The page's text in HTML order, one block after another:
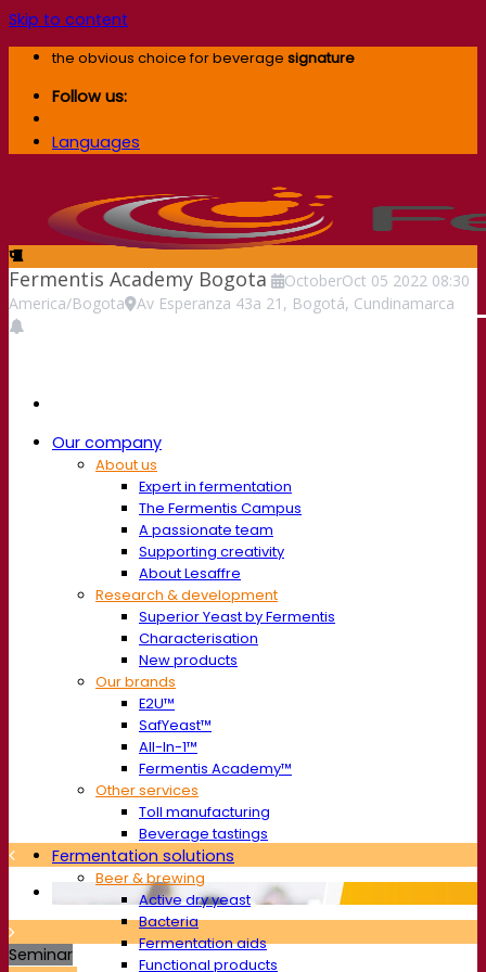
Skip to content
the obvious choice for beverage signature
Follow us:
Languages
Our company
About us
Expert in fermentation
The Fermentis Campus
A passionate team
Supporting creativity
About Lesaffre
Research & development
Superior Yeast by Fermentis
Characterisation
New products
Our brands
E2U™
SafYeast™
All-In-1™
Fermentis Academy™
Other services
Toll manufacturing
Beverage tastings
Fermentation solutions
Beer & brewing
Active dry yeast
Bacteria
Fermentation aids
Functional products
Fermentis Academy Bogota OctoberOct 05 2022 08:30
America/Bogota
Av Esperanza 43a 21, Bogotá, Cundinamarca
Seminar